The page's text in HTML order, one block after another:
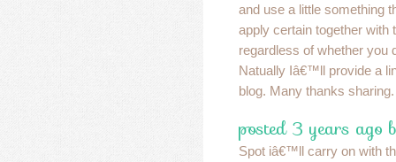
and use a little something
apply certain together with
regardless of whether you
Natually Iâ€™ll provide a
blog. Many thanks
posted 3 years ago
Spot iâ€™ll carry on with